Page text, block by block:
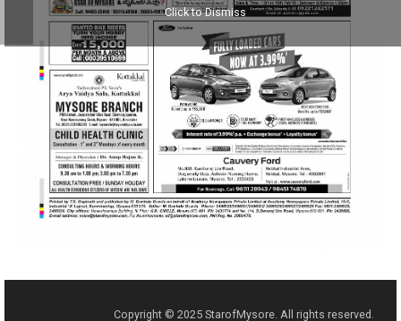
Click to Dismiss
Copyright © 2025 StarofMysore. All rights reserved.